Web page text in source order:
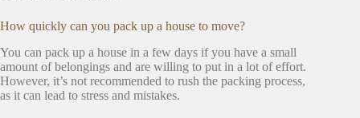
How quickly can you pack up a house to move?
You can pack up a house in a few days if you have a small
amount of belongings and are willing to put in a lot of effort.
However, it’s not recommended to rush the packing process,
as it can lead to stress and mistakes.